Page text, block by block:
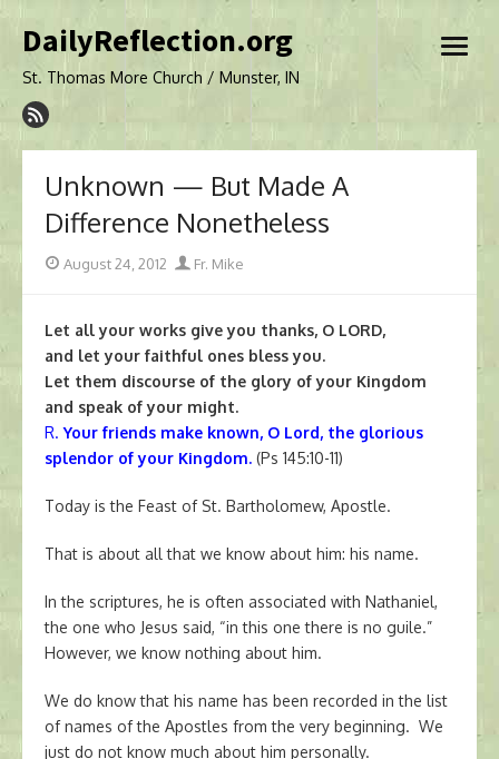
to
DailyReflection.org
St. Thomas More Church / Munster, IN
open
Unknown — But Made A
Difference Nonetheless
Posted
August 24, 2012 Author
Fr. Mike
Let all your works give you thanks, O LORD,
and let your faithful ones bless you.
Let them discourse of the glory of your Kingdom
and speak of your might.
R.Your friends make known, O Lord, the glorious
splendor of your Kingdom. (Ps 145:10-11)
Today is the Feast of St. Bartholomew, Apostle.
That is about all that we know about him: his name.
In the scriptures, he is often associated with Nathaniel,
the one who Jesus said, “in this one there is no guile.”
However, we know nothing about him.
We do know that his name has been recorded in the list
of names of the Apostles from the very beginning. We
just do not know much about him personally.